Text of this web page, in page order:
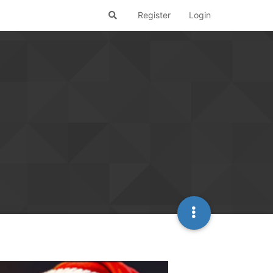
Register Login